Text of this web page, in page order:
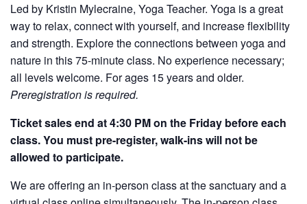
Led by Kristin Mylecraine, Yoga Teacher. Yoga is a great
way to relax, connect with yourself, and increase flexibility
and strength. Explore the connections between yoga and
nature in this 75-minute class. No experience necessary;
all levels welcome. For ages 15 years and older.
Preregistration is required.
Ticket sales end at 4:30 PM on the Friday before each
class. You must pre-register, walk-ins will not be
allowed to participate.
We are offering an in-person class at the sanctuary and a